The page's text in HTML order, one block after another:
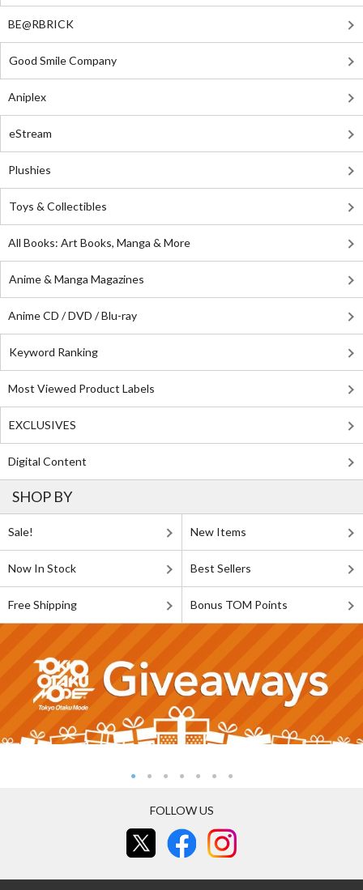
BE@RBRICK
Good Smile Company
Aniplex
eStream
Plushies
Toys & Collectibles
All Books: Art Books, Manga & More
Anime & Manga Magazines
Anime CD / DVD / Blu-ray
Keyword Ranking
Most Viewed Product Labels
EXCLUSIVES
Digital Content
SHOP BY
Sale! New Items
Now In Stock Best Sellers
Free Shipping Bonus TOM Points
FOLLOW US